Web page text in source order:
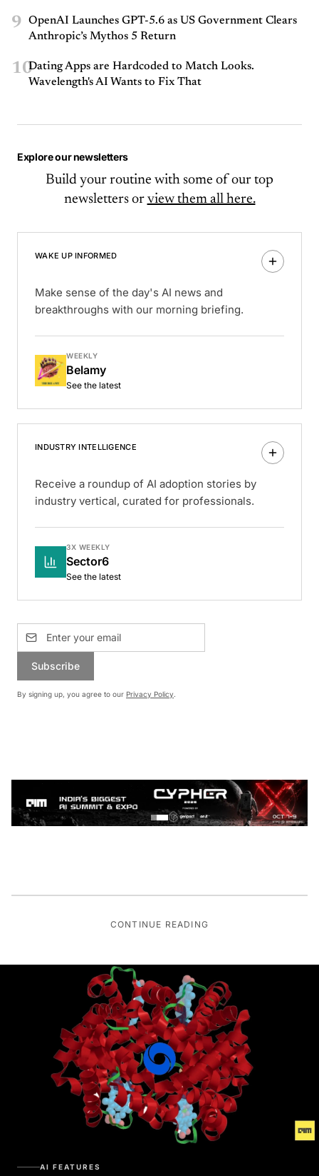
9
OpenAI Launches GPT-5.6 as US Government Clears
Anthropic’s Mythos 5 Return
10Dating Apps are Hardcoded to Match Looks.
Wavelength's AI Wants to Fix That
Explore our newsletters
Build your routine with some of our top
newsletters or view them all here.
WAKE UP INFORMED
Make sense of the day's AI news and
breakthroughs with our morning briefing.
WEEKLY
Belamy
See the latest
INDUSTRY INTELLIGENCE
Receive a roundup of AI adoption stories by
industry vertical, curated for professionals.
3X WEEKLY
Sector6
See the latest
Subscribe
By signing up, you agree to our Privacy Policy.
CONTINUE READING
AI FEATURES